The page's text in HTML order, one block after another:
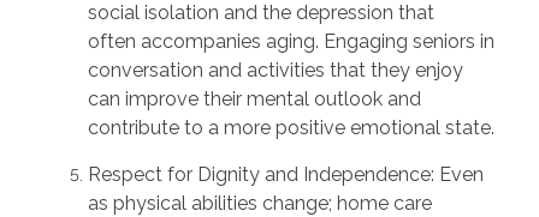
social isolation and the depression that
often accompanies aging. Engaging seniors in
conversation and activities that they enjoy
can improve their mental outlook and
contribute to a more positive emotional state.
Respect for Dignity and Independence: Even
as physical abilities change; home care